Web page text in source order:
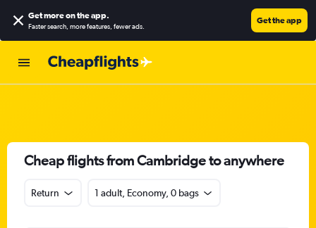
Get more on the app.
Faster search, more features, fewer ads.
Get the app
Cheap flights from Cambridge to anywhere
Return 1 adult, Economy, 0 bags